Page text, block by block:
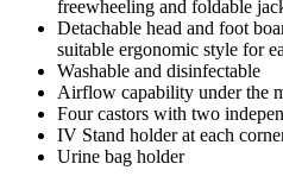
freewheeling and foldable
Detachable head and foot
suitable ergonomic style for
Washable and disinfectable
Airflow capability under the
Four castors with two
IV Stand holder at each
Urine bag holder